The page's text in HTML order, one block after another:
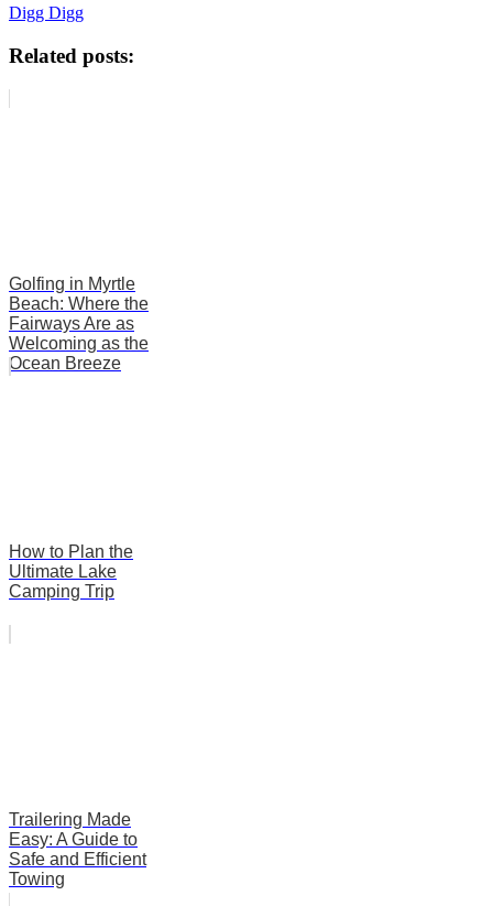
Digg Digg
Related posts:
Golfing in Myrtle
Beach: Where the
Fairways Are as
Welcoming as the
Ocean Breeze
How to Plan the
Ultimate Lake
Camping Trip
Trailering Made
Easy: A Guide to
Safe and Efficient
Towing